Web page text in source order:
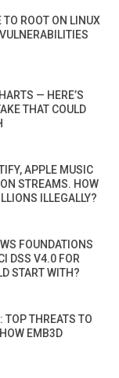
TO ROOT ON LINUX
— HERE’S
THAT COULD
APPLE MUSIC
STREAMS. HOW
ILLEGALLY?
FOUNDATIONS
DSS V4.0 FOR
START WITH?
TOP THREATS TO
EMB3D